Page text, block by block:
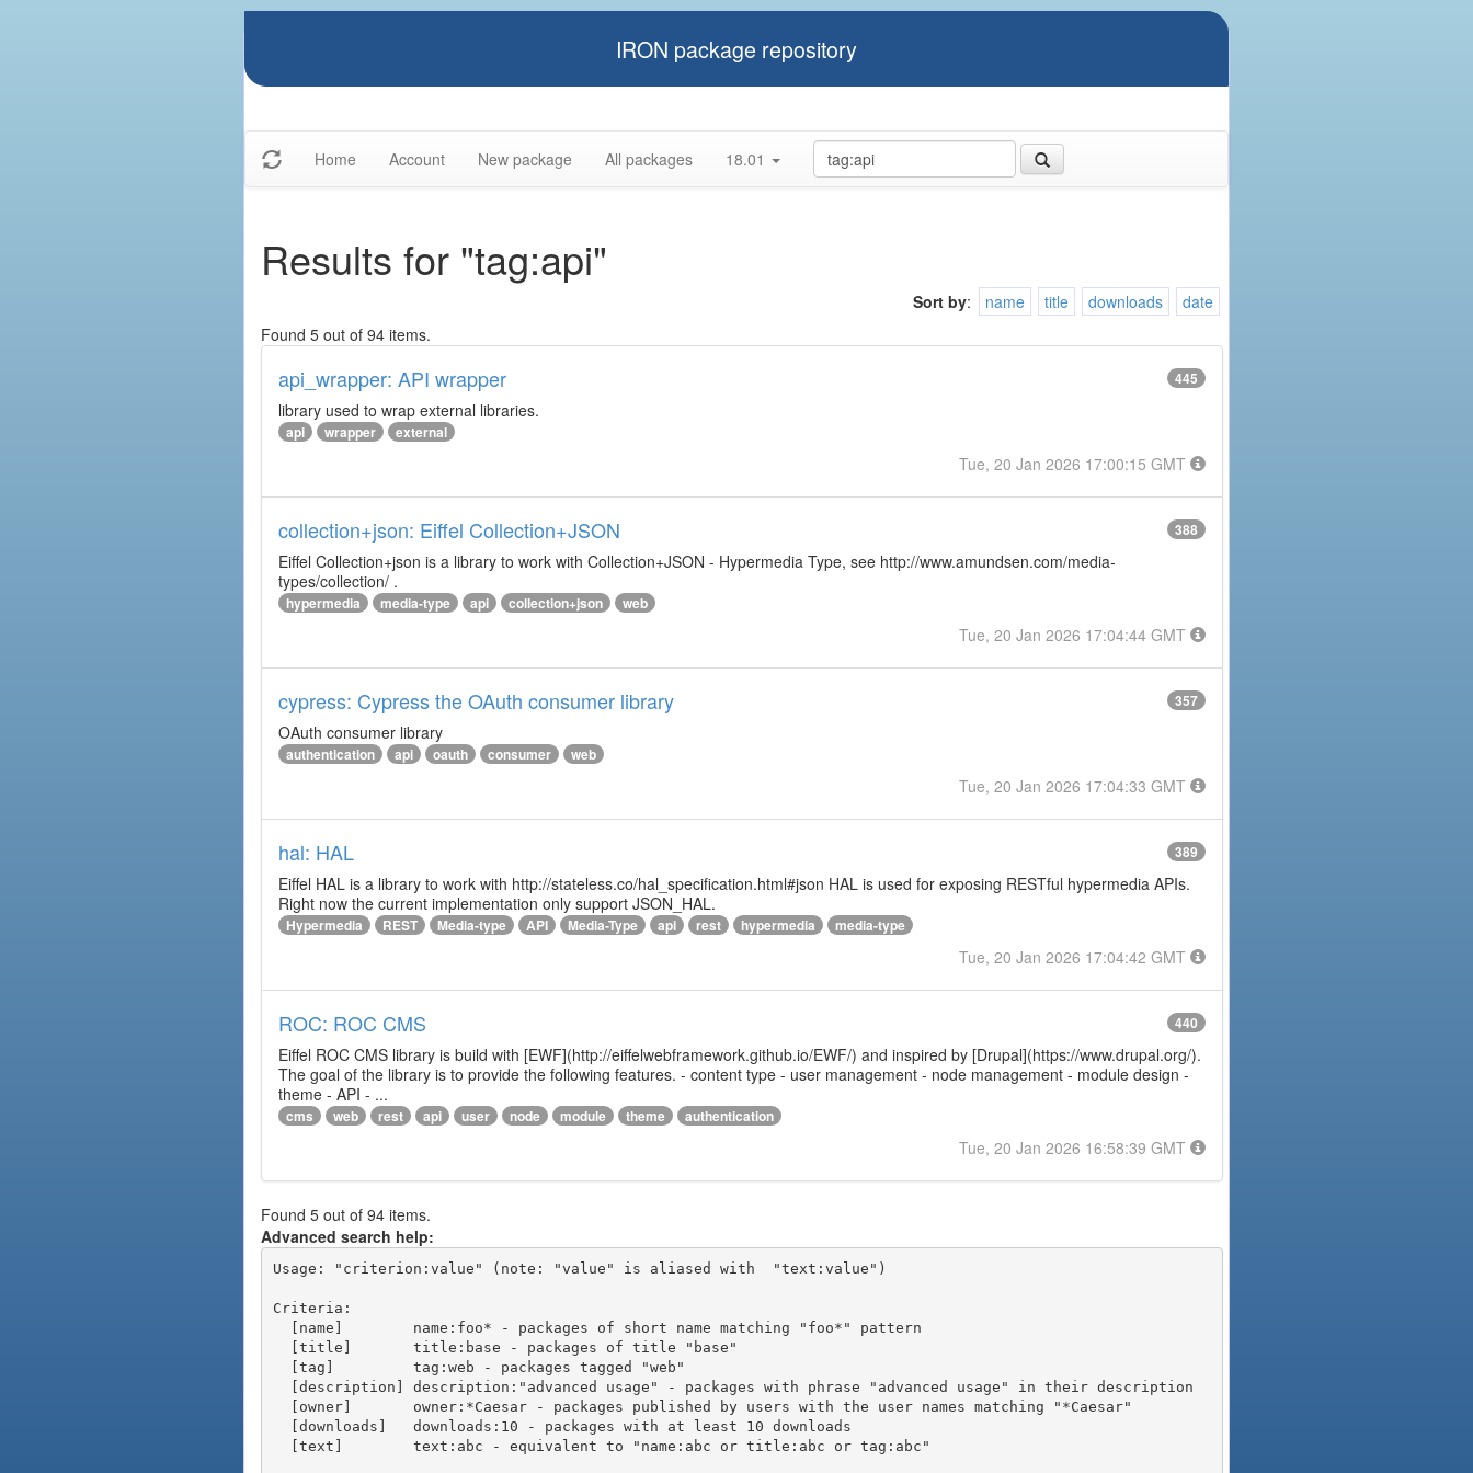
IRON package repository
Home Account New package All packages 18.01
Results for "tag:api"
Sort by: name title downloads
date
Found 5 out of 94 items.
api_wrapper: API wrapper 445
library used to wrap external libraries.
api wrapper external
Tue, 20 Jan 2026 17:00:15 GMT
collection+json: Eiffel Collection+JSON 388
Eiffel Collection+json is a library to work with Collection+JSON - Hypermedia Type, see http://www.amundsen.com/media-
types/collection/ .
hypermedia media-type api collection+json web
Tue, 20 Jan 2026 17:04:44 GMT
cypress: Cypress the OAuth consumer library 357
OAuth consumer library
authentication api oauth consumer web
Tue, 20 Jan 2026 17:04:33 GMT
hal: HAL 389
Eiffel HAL is a library to work with http://stateless.co/hal_specification.html#json HAL is used for exposing RESTful hypermedia APIs.
Right now the current implementation only support JSON_HAL.
Hypermedia REST Media-type API Media-Type api rest hypermedia media-type
Tue, 20 Jan 2026 17:04:42 GMT
ROC: ROC CMS 440
Eiffel ROC CMS library is build with [EWF](http://eiffelwebframework.github.io/EWF/) and inspired by [Drupal](https://www.drupal.org/).
The goal of the library is to provide the following features. - content type - user management - node management - module design -
theme - API - ...
cms web rest api user node module theme authentication
Tue, 20 Jan 2026 16:58:39 GMT
Found 5 out of 94 items.
Advanced search help:
Usage: "criterion:value" (note: "value" is aliased with  "text:value")
Criteria: